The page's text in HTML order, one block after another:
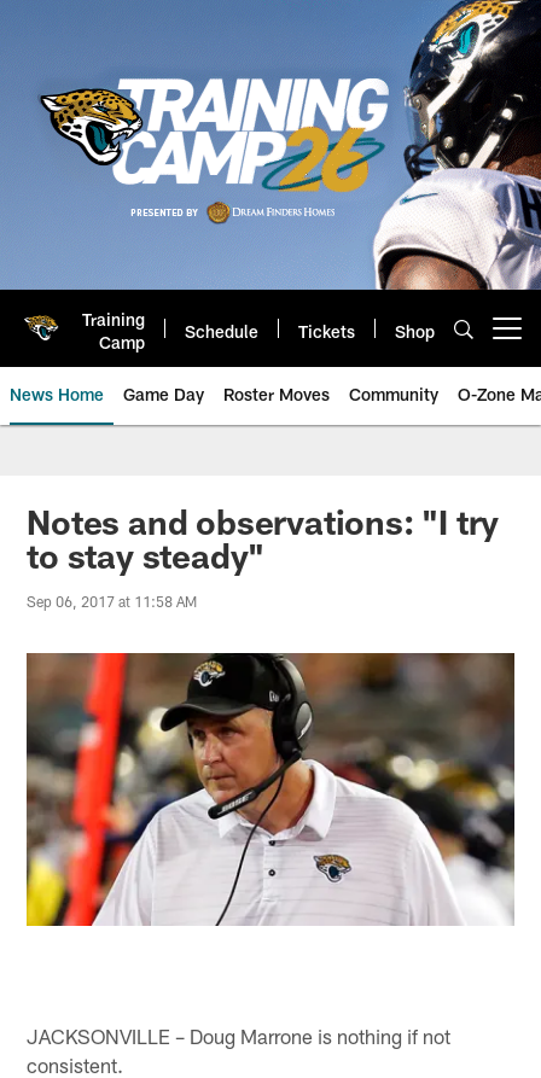
Training
Camp
Schedule Tickets Shop
News Home Game Day Roster Moves Community O-Zone
Jaguars News | Jacksonville
Notes and observations: "I try
to stay steady"
Sep 06, 2017 at 11:58 AM
JACKSONVILLE – Doug Marrone is nothing if not
consistent.